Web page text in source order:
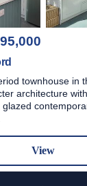
townhouse in
architecture
View